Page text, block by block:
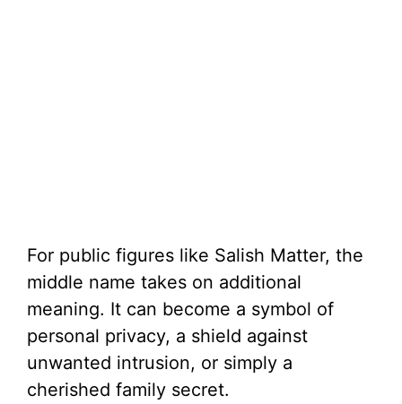
For public figures like Salish Matter, the
middle name takes on additional
meaning. It can become a symbol of
personal privacy, a shield against
unwanted intrusion, or simply a
cherished family secret.